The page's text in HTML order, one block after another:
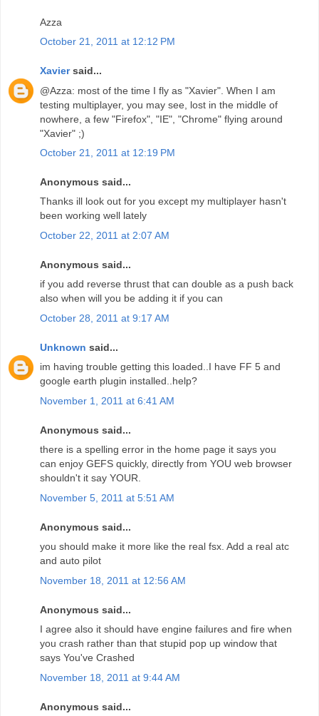
Azza
October 21, 2011 at 12:12 PM
Xaviersaid...
@Azza: most of the time I fly as "Xavier". When I am
testing multiplayer, you may see, lost in the middle of
nowhere, a few "Firefox", "IE", "Chrome" flying around
"Xavier" ;)
October 21, 2011 at 12:19 PM
Anonymous said...
Thanks ill look out for you except my multiplayer hasn't
been working well lately
October 22, 2011 at 2:07 AM
Anonymous said...
if you add reverse thrust that can double as a push back
also when will you be adding it if you can
October 28, 2011 at 9:17 AM
Unknown said...
im having trouble getting this loaded..I have FF 5 and
google earth plugin installed..help?
November 1, 2011 at 6:41 AM
Anonymous said...
there is a spelling error in the home page it says you
can enjoy GEFS quickly, directly from YOU web browser
shouldn't it say YOUR.
November 5, 2011 at 5:51 AM
Anonymous said...
you should make it more like the real fsx. Add a real atc
and auto pilot
November 18, 2011 at 12:56 AM
Anonymous said...
I agree also it should have engine failures and fire when
you crash rather than that stupid pop up window that
says You've Crashed
November 18, 2011 at 9:44 AM
Anonymous said...